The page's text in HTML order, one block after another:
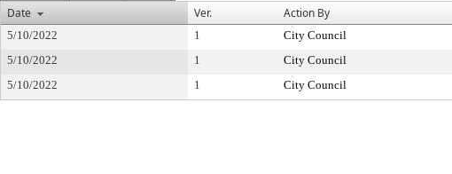
Date
Ver. Action By
5/10/2022 1 City Council
5/10/2022
1 City Council
5/10/2022
1 City Council